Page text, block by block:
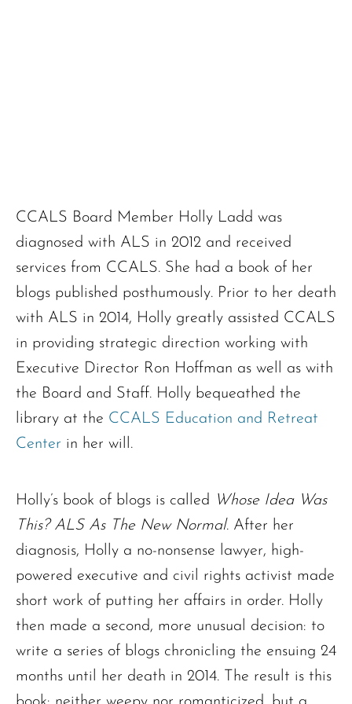
CCALS Board Member Holly Ladd was
diagnosed with ALS in 2012 and received
services from CCALS. She had a book of her
blogs published posthumously. Prior to her death
with ALS in 2014, Holly greatly assisted CCALS
in providing strategic direction working with
Executive Director Ron Hoffman as well as with
the Board and Staff. Holly bequeathed the
library at the CCALS Education and Retreat
Center in her will.
Holly’s book of blogs is called Whose Idea Was
This? ALS As The New Normal. After her
diagnosis, Holly a no-nonsense lawyer, high-
powered executive and civil rights activist made
short work of putting her affairs in order. Holly
then made a second, more unusual decision: to
write a series of blogs chronicling the ensuing 24
months until her death in 2014. The result is this